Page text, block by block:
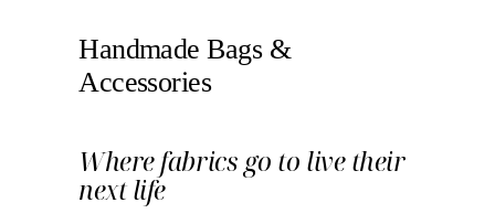
Handmade Bags &
Accessories
Where fabrics go to live their
next life